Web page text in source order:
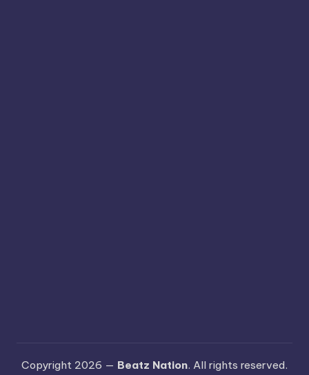
Copyright 2026 — Beatz Nation. All rights reserved.